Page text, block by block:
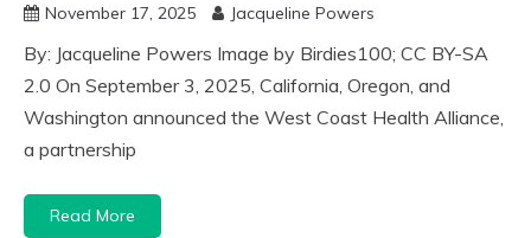
November 17, 2025 Jacqueline Powers
By: Jacqueline Powers Image by Birdies100; CC BY-SA
2.0 On September 3, 2025, California, Oregon, and
Washington announced the West Coast Health Alliance,
a partnership
Read More